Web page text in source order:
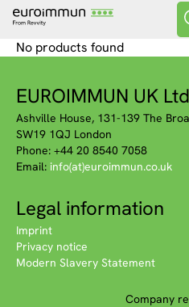
No products found
EUROIMMUN UK
Ashville House, 131-139 The
SW19 1QJ London
Phone: +44 20 8540 7058
Email: info(at)euroimmun.co.uk
Legal information
Imprint
Privacy notice
Modern Slavery Statement
Company